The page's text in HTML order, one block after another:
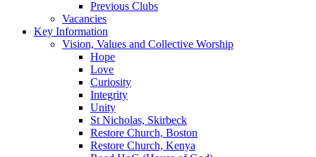
Previous Clubs
Vacancies
Key Information
Vision, Values and Collective Worship
Hope
Love
Curiosity
Integrity
Unity
St Nicholas, Skirbeck
Restore Church, Boston
Restore Church, Kenya